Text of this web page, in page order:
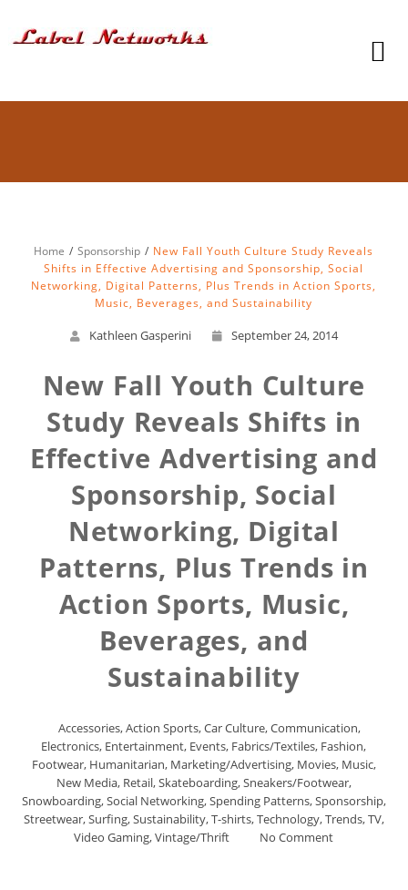
Home Sponsorship
New Fall Youth Culture Study Reveals
Shifts in Effective Advertising and Sponsorship, Social
Networking, Digital Patterns, Plus Trends in Action Sports,
Music, Beverages, and Sustainability
Kathleen Gasperini September 24, 2014
New Fall Youth Culture
Study Reveals Shifts in
Effective Advertising and
Sponsorship, Social
Networking, Digital
Patterns, Plus Trends in
Action Sports, Music,
Beverages, and
Sustainability
Accessories,Action Sports,Car Culture,Communication,
Electronics, Entertainment, Events, Fabrics/Textiles, Fashion,
Footwear, Humanitarian, Marketing/Advertising, Movies, Music,
New Media, Retail,Skateboarding,Sneakers/Footwear,
Snowboarding,Social Networking,Spending Patterns,Sponsorship,
Streetwear,Surfing,Sustainability,T-shirts,Technology,Trends,TV,
Video Gaming,Vintage/Thrift No Comment